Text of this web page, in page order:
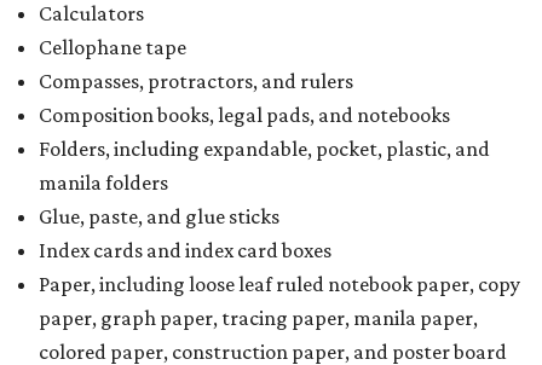
Calculators
Cellophane tape
Compasses, protractors, and rulers
Composition books, legal pads, and notebooks
Folders, including expandable, pocket, plastic, and
manila folders
Glue, paste, and glue sticks
Index cards and index card boxes
Paper, including loose leaf ruled notebook paper, copy
paper, graph paper, tracing paper, manila paper,
colored paper, construction paper, and poster board